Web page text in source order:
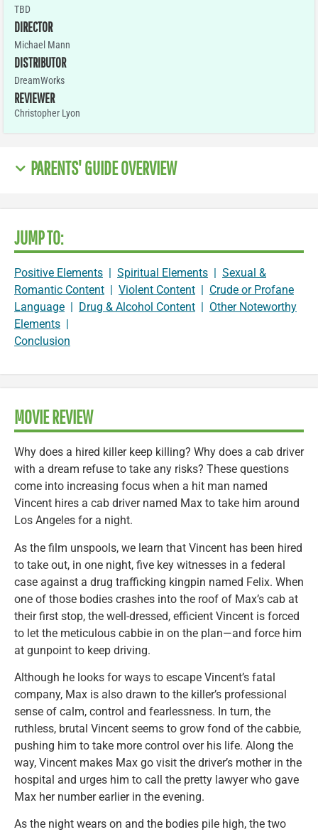
TBD
DIRECTOR
Michael Mann
DISTRIBUTOR
DreamWorks
REVIEWER
Christopher Lyon
PARENTS' GUIDE OVERVIEW
JUMP TO:
Positive Elements | Spiritual Elements | Sexual &
Romantic Content | Violent Content | Crude or Profane
Language | Drug & Alcohol Content | Other Noteworthy
Elements |
Conclusion
MOVIE REVIEW
Why does a hired killer keep killing? Why does a cab driver
with a dream refuse to take any risks? These questions
come into increasing focus when a hit man named
Vincent hires a cab driver named Max to take him around
Los Angeles for a night.
As the film unspools, we learn that Vincent has been hired
to take out, in one night, five key witnesses in a federal
case against a drug trafficking kingpin named Felix. When
one of those bodies crashes into the roof of Max’s cab at
their first stop, the well-dressed, efficient Vincent is forced
to let the meticulous cabbie in on the plan—and force him
at gunpoint to keep driving.
Although he looks for ways to escape Vincent’s fatal
company, Max is also drawn to the killer’s professional
sense of calm, control and fearlessness. In turn, the
ruthless, brutal Vincent seems to grow fond of the cabbie,
pushing him to take more control over his life. Along the
way, Vincent makes Max go visit the driver’s mother in the
hospital and urges him to call the pretty lawyer who gave
Max her number earlier in the evening.
As the night wears on and the bodies pile high, the two